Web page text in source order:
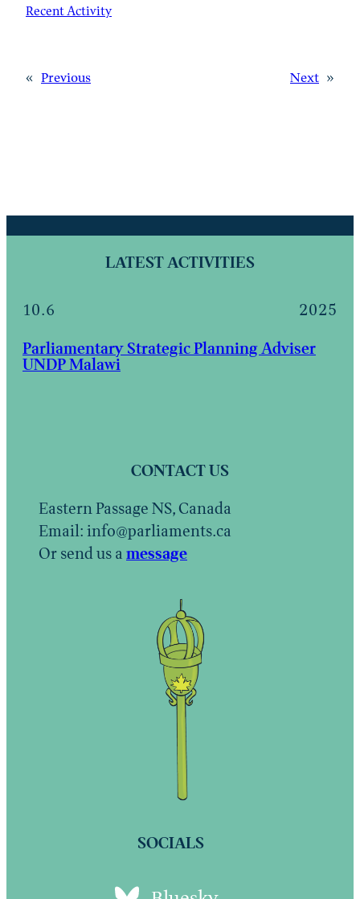
Recent Activity
« Previous Next »
LATEST ACTIVITIES
10.6
2025
Parliamentary Strategic Planning Adviser
UNDP Malawi
CONTACT US
Eastern Passage NS, Canada
Email: info@parliaments.ca
Or send us amessage
SOCIALS